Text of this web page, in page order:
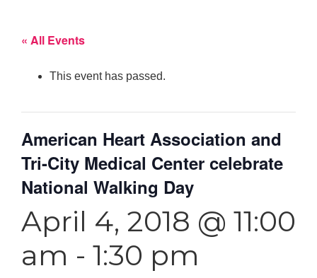
« All Events
This event has passed.
American Heart Association and
Tri-City Medical Center celebrate
National Walking Day
April 4, 2018 @ 11:00
am - 1:30 pm